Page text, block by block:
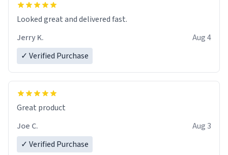
Looked great and delivered fast.
Jerry K.
Aug 4
✓ Verified Purchase
Great product
Joe C.
Aug 3
✓ Verified Purchase